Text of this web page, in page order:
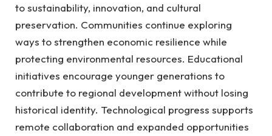
to sustainability, innovation, and cultural
preservation. Communities continue exploring
ways to strengthen economic resilience while
protecting environmental resources. Educational
initiatives encourage younger generations to
contribute to regional development without losing
historical identity. Technological progress supports
remote collaboration and expanded opportunities